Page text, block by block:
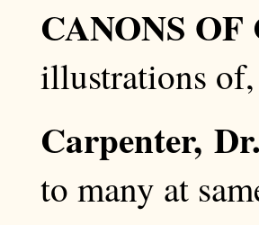
CANONS
illustrations of,
Carpenter,
to many at